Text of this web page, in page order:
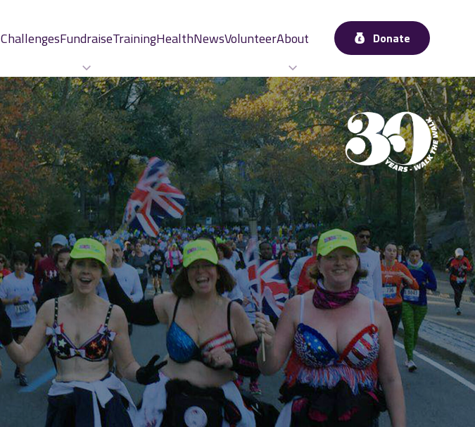
ChallengesFundraiseTrainingHealthNewsVolunteerAbout Donate